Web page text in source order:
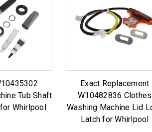
Tub Shaft
Whirlpool
Exact Replacement
W10482836 Clothes
Washing Machine Lid
Latch for Whirlpool